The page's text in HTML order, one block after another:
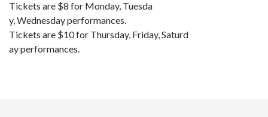
Tickets are $8 for Monday, Tuesda
y, Wednesday performances.
Tickets are $10 for Thursday, Friday, Saturd
ay performances.